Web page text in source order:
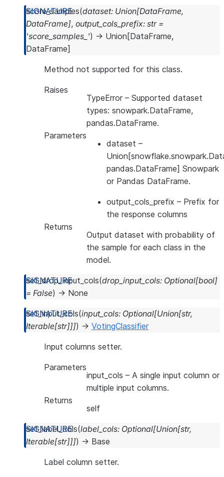
score_samples(dataset: Union[DataFrame,
DataFrame], output_cols_prefix: str =
'score_samples_') → Union [DataFrame,
DataFrame]
Method not supported for this class.
Raises
TypeError – Supported dataset
types: snowpark.DataFrame,
pandas.DataFrame.
Parameters
dataset –
pandas.DataFrame] Snowpark
or Pandas DataFrame.
output_cols_prefix – Prefix for
the response columns
Returns
Output dataset with probability of
the sample for each class in the
model.
set_drop_input_cols(drop_input_cols: Optional[bool]
= False) → None
set_input_cols(input_cols: Optional[Union[str,
Iterable[str]]]) → VotingClassifier
Input columns setter.
Parameters
input_cols – A single input column or
multiple input columns.
Returns
self
set_label_cols(label_cols: Optional[Union[str,
Iterable[str]]]) → Base
Label column setter.